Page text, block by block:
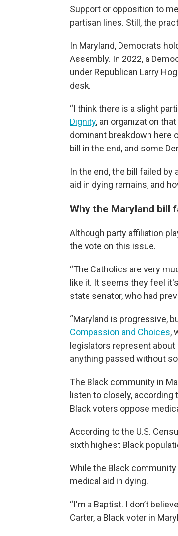
Support or opposition to
partisan lines. Still, the
In Maryland, Democrats
Assembly. In 2022, a
under Republican Larry
desk.
“I think there is a slight
Dignity, an organization
dominant breakdown here
bill in the end, and some
In the end, the bill failed
aid in dying remains, and
Why the Maryland bill
Although party affiliation
the vote on this issue.
“The Catholics are very
like it. It seems they feel
state senator, who had
“Maryland is progressive,
Compassion and Choices,
legislators represent
anything passed without
The Black community in
listen to closely, according
Black voters oppose
According to the U.S.
sixth highest Black
While the Black community
medical aid in dying.
“I'm a Baptist. I don’t
Carter, a Black voter in